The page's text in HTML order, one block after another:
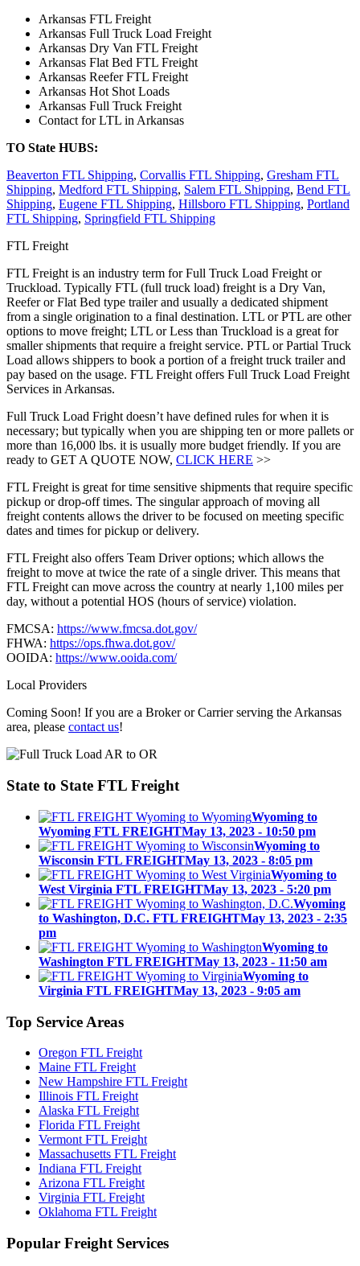
Arkansas FTL Freight
Arkansas Full Truck Load Freight
Arkansas Dry Van FTL Freight
Arkansas Flat Bed FTL Freight
Arkansas Reefer FTL Freight
Arkansas Hot Shot Loads
Arkansas Full Truck Freight
Contact for LTL in Arkansas
TO State HUBS:
Beaverton FTL Shipping, Corvallis FTL Shipping, Gresham FTL
Shipping, Medford FTL Shipping, Salem FTL Shipping, Bend FTL
Shipping, Eugene FTL Shipping, Hillsboro FTL Shipping, Portland
FTL Shipping, Springfield FTL Shipping
FTL Freight
FTL Freight is an industry term for Full Truck Load Freight or
Truckload. Typically FTL (full truck load) freight is a Dry Van,
Reefer or Flat Bed type trailer and usually a dedicated shipment
from a single origination to a final destination. LTL or PTL are other
options to move freight; LTL or Less than Truckload is a great for
smaller shipments that require a freight service. PTL or Partial Truck
Load allows shippers to book a portion of a freight truck trailer and
pay based on the usage. FTL Freight offers Full Truck Load Freight
Services in Arkansas.
Full Truck Load Fright doesn’t have defined rules for when it is
necessary; but typically when you are shipping ten or more pallets or
more than 16,000 lbs. it is usually more budget friendly. If you are
ready to GET A QUOTE NOW, CLICK HERE >>
FTL Freight is great for time sensitive shipments that require specific
pickup or drop-off times. The singular approach of moving all
freight contents allows the driver to be focused on meeting specific
dates and times for pickup or delivery.
FTL Freight also offers Team Driver options; which allows the
freight to move at twice the rate of a single driver. This means that
FTL Freight can move across the country at nearly 1,100 miles per
day, without a potential HOS (hours of service) violation.
FMCSA: https://www.fmcsa.dot.gov/
FHWA: https://ops.fhwa.dot.gov/
OOIDA: https://www.ooida.com/
Local Providers
Coming Soon! If you are a Broker or Carrier serving the Arkansas
area, please contact us!
State to State FTL Freight
Wyoming to
Wyoming FTL FREIGHTMay 13, 2023 - 10:50 pm
Wyoming to
Wisconsin FTL FREIGHTMay 13, 2023 - 8:05 pm
Wyoming to
West Virginia FTL FREIGHTMay 13, 2023 - 5:20 pm
Wyoming
to Washington, D.C. FTL FREIGHTMay 13, 2023 - 2:35
pm
Wyoming to
Washington FTL FREIGHTMay 13, 2023 - 11:50 am
Wyoming to
Virginia FTL FREIGHTMay 13, 2023 - 9:05 am
Top Service Areas
Oregon FTL Freight
Maine FTL Freight
New Hampshire FTL Freight
Illinois FTL Freight
Alaska FTL Freight
Florida FTL Freight
Vermont FTL Freight
Massachusetts FTL Freight
Indiana FTL Freight
Arizona FTL Freight
Virginia FTL Freight
Oklahoma FTL Freight
Popular Freight Services